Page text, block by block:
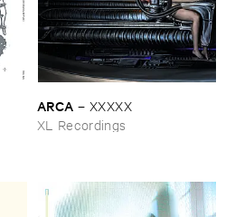
ARCA – XXXXX
XL Recordings